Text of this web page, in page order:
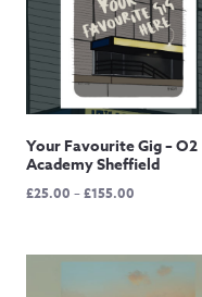
Your Favourite Gig – O2
Academy Sheffield
£25.00 –£155.00
through
£155.00